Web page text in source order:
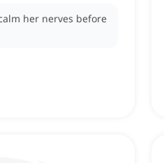
her nerves before